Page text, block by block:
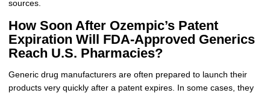
sources.
How Soon After Ozempic’s Patent
Expiration Will FDA-Approved Generics
Reach U.S. Pharmacies?
Generic drug manufacturers are often prepared to launch their
products very quickly after a patent expires. In some cases, they